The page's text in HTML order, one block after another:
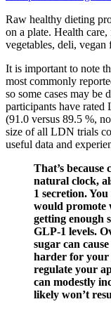
Raw healthy dieting
on a plate. Health
vegetables, deli,
It is important to note
most commonly
so some cases may be
participants have
(91.0 versus 89.5 %,
size of all LDN trials
useful data and
That’s
natural clock,
1 secretion.
would promote
getting enough
GLP-1 levels.
sugar can
harder for your
regulate your
can modestly
likely won’t